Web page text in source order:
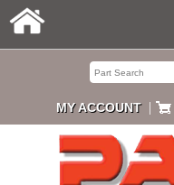
MY ACCOUNT |